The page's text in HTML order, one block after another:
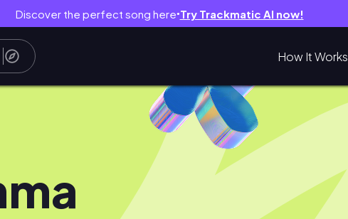
Discover the perfect song here● Try Trackmatic AI now!
How It Works